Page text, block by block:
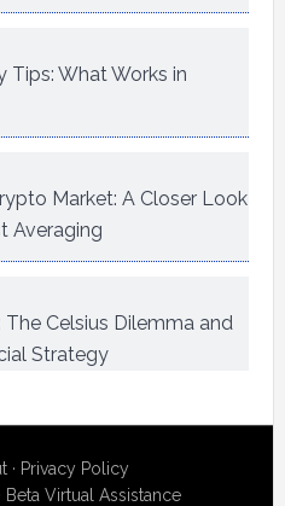
Tips: What Works in
Market: A Closer Look
Averaging
The Celsius Dilemma and
Strategy
· Privacy Policy
Beta Virtual Assistance